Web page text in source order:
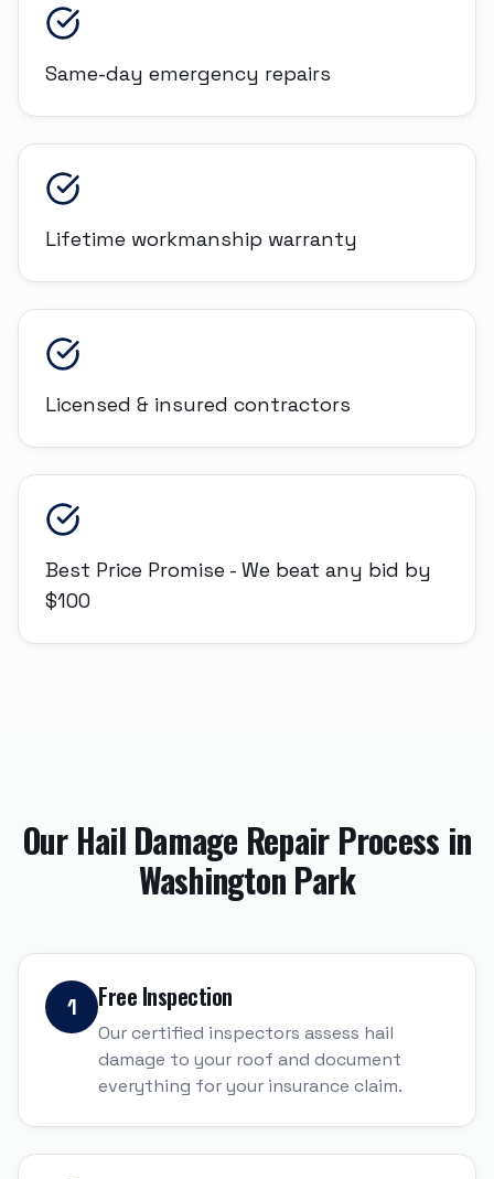
Same-day emergency repairs
Lifetime workmanship warranty
Licensed & insured contractors
Best Price Promise - We beat any bid by
$100
Our Hail Damage RepairProcess in
Washington Park
1 Free Inspection
Our certified inspectors assess hail
damage to your roof and document
everything for your insurance claim.